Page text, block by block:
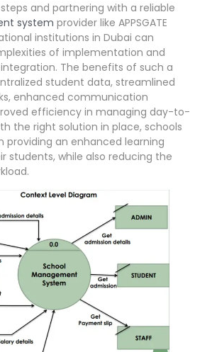
and partnering with a reliable
system provider like APPSGATE
institutions in Dubai can
of implementation and
The benefits of such a
student data, streamlined
enhanced communication
efficiency in managing day-to-
the right solution in place, schools
providing an enhanced learning
students, while also reducing the